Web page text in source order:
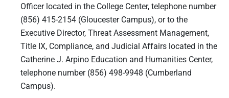
Officer located in the College Center, telephone number
(856) 415-2154 (Gloucester Campus), or to the
Executive Director, Threat Assessment Management,
Title IX, Compliance, and Judicial Affairs located in the
Catherine J. Arpino Education and Humanities Center,
telephone number (856) 498-9948 (Cumberland
Campus).